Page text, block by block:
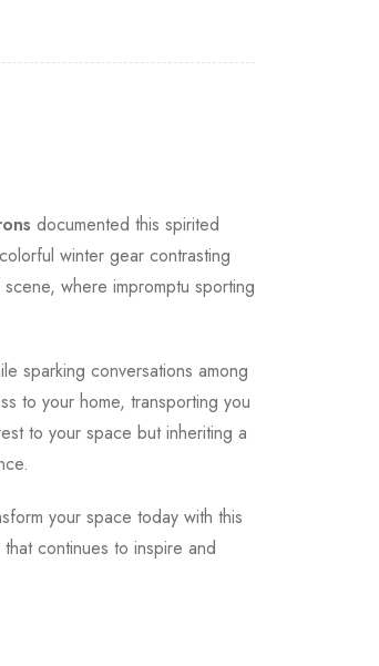
documented this spirited
winter gear contrasting
where impromptu sporting
sparking conversations among
to your home, transporting you
to your space but inheriting a
your space today with this
continues to inspire and